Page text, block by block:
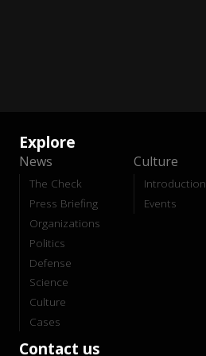
Explore
News
The Check
Press Briefing
Organizations
Politics
Defense
Science
Culture
Cases
Culture
Introduction
Events
Contact us